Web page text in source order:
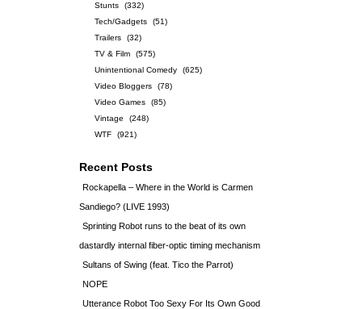
Stunts
(332)
Tech/Gadgets
(51)
Trailers
(32)
TV & Film
(575)
Unintentional Comedy
(625)
Video Bloggers
(78)
Video Games
(85)
Vintage
(248)
WTF
(921)
Recent Posts
Rockapella – Where in the World is Carmen
Sandiego? (LIVE 1993)
Sprinting Robot runs to the beat of its own
dastardly internal fiber-optic timing mechanism
Sultans of Swing (feat. Tico the Parrot)
NOPE
Utterance Robot Too Sexy For Its Own Good